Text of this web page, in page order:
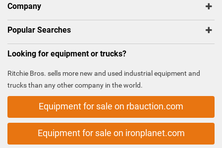
Company
Popular Searches
Looking for equipment or trucks?
Ritchie Bros. sells more new and used industrial equipment and
trucks than any other company in the world.
Equipment for sale on rbauction.com
Equipment for sale on ironplanet.com